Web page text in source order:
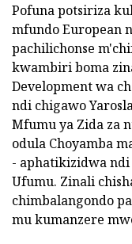
Pofuna potsiriza
mfundo European
pachilichonse
kwambiri boma
Development wa
ndi chigawo
Mfumu ya Zida za
odula Choyamba
- aphatikizidwa
Ufumu. Zinali
chimbalangondo
mu kumanzere